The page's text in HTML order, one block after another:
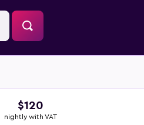
$120
nightly with VAT